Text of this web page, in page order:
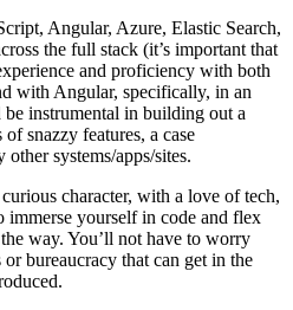
Angular, Azure, Elastic Search,
the full stack (it’s important that
and proficiency with both
with Angular, specifically, in an
instrumental in building out a
snazzy features, a case
other systems/apps/sites.
character, with a love of tech,
immerse yourself in code and flex
way. You’ll not have to worry
bureaucracy that can get in the